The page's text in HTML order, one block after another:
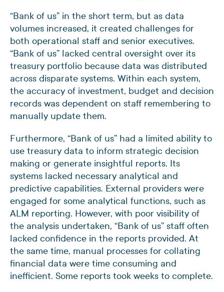
“Bank of us” in the short term, but as data
volumes increased, it created challenges for
both operational staff and senior executives.
“Bank of us” lacked central oversight over its
treasury portfolio because data was distributed
across disparate systems. Within each system,
the accuracy of investment, budget and decision
records was dependent on staff remembering to
manually update them.
Furthermore, “Bank of us” had a limited ability to
use treasury data to inform strategic decision
making or generate insightful reports. Its
systems lacked necessary analytical and
predictive capabilities. External providers were
engaged for some analytical functions, such as
ALM reporting. However, with poor visibility of
the analysis undertaken, “Bank of us” staff often
lacked confidence in the reports provided. At
the same time, manual processes for collating
financial data were time consuming and
inefficient. Some reports took weeks to complete.